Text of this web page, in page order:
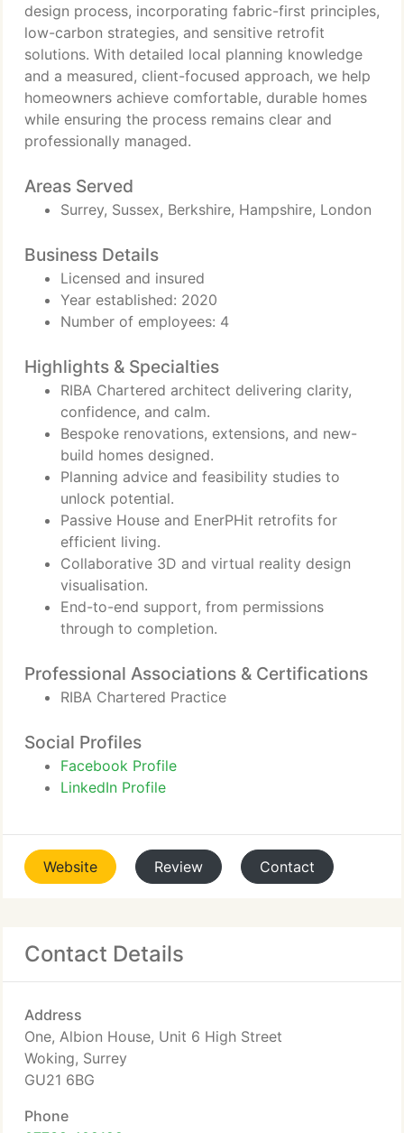
design process, incorporating fabric-first principles,
low-carbon strategies, and sensitive retrofit
solutions. With detailed local planning knowledge
and a measured, client-focused approach, we help
homeowners achieve comfortable, durable homes
while ensuring the process remains clear and
professionally managed.
Areas Served
Surrey, Sussex, Berkshire, Hampshire, London
Business Details
Licensed and insured
Year established: 2020
Number of employees: 4
Highlights & Specialties
RIBA Chartered architect delivering clarity,
confidence, and calm.
Bespoke renovations, extensions, and new-
build homes designed.
Planning advice and feasibility studies to
unlock potential.
Passive House and EnerPHit retrofits for
efficient living.
Collaborative 3D and virtual reality design
visualisation.
End-to-end support, from permissions
through to completion.
Professional Associations & Certifications
RIBA Chartered Practice
Social Profiles
Facebook Profile
LinkedIn Profile
Website Review Contact
Contact Details
Address
One, Albion House, Unit 6 High Street
Woking, Surrey
GU21 6BG
Phone